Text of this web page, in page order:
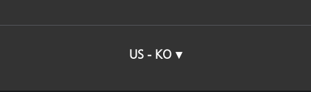
US - KO